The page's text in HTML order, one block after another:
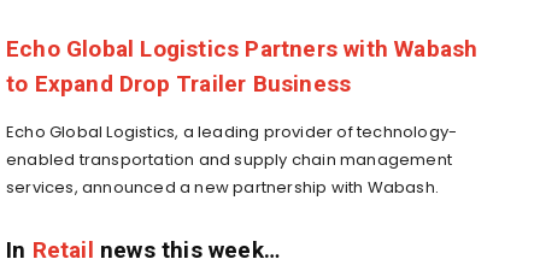
Echo Global Logistics Partners with Wabash
to Expand Drop Trailer Business
Echo Global Logistics, a leading provider of technology-
enabled transportation and supply chain management
services, announced a new partnership with Wabash.
In Retail news this week…